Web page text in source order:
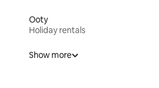
Ooty
Holiday rentals
Show more